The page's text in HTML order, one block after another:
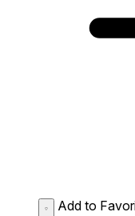
Add to